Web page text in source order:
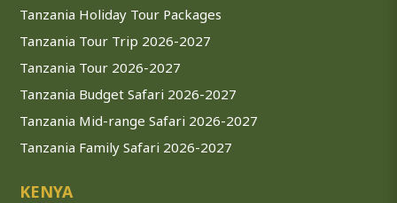
Tanzania Holiday Tour Packages
Tanzania Tour Trip 2026-2027
Tanzania Tour 2026-2027
Tanzania Budget Safari 2026-2027
Tanzania Mid-range Safari 2026-2027
Tanzania Family Safari 2026-2027
KENYA